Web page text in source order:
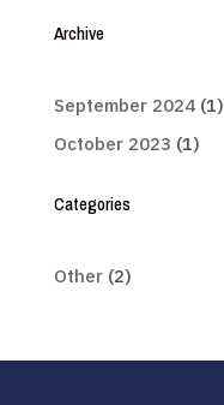
Archive
September 2024(1)
October 2023 (1)
Categories
Other(2)